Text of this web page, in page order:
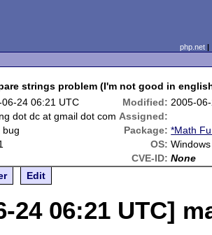
php.net
strings problem (I'm not good in
06-24 06:21 UTC Modified: 2005-
dot dc at gmail dot com Assigned:
bug Package: *Math
OS:
CVE-ID: None
Edit
24 06:21 UTC]